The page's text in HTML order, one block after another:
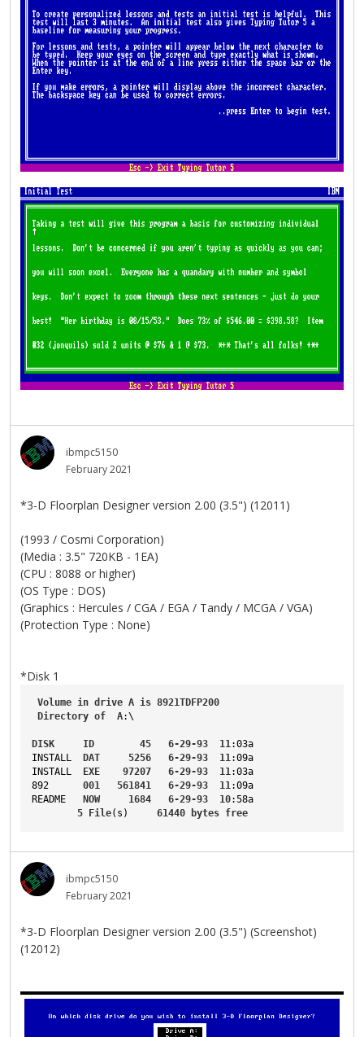
ibmpc5150
February 2021
*3-D Floorplan Designer version 2.00 (3.5") (12011)
(1993 / Cosmi Corporation)
(Media : 3.5" 720KB - 1EA)
(CPU : 8088 or higher)
(OS Type : DOS)
(Graphics : Hercules / CGA / EGA / Tandy / MCGA / VGA)
(Protection Type : None)
*Disk 1
Volume in drive A is 8921TDFP200
Directory of A:\
DISK ID 45 6-29-93 11:03a
INSTALL
DAT 5256 6-29-93 11:09a
INSTALL
EXE 97207 6-29-93 11:03a
892
001 561841 6-29-93 11:09a
README
NOW 1684 6-29-93 10:58a
5
File(s) 61440 bytes free
ibmpc5150
February 2021
*3-D Floorplan Designer version 2.00 (3.5") (Screenshot)
(12012)